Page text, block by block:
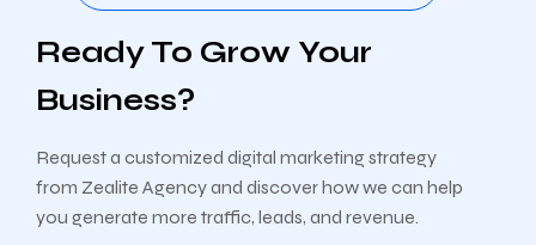
Ready To Grow Your
Business?
Request a customized digital marketing strategy
from Zealite Agency and discover how we can help
you generate more traffic, leads, and revenue.